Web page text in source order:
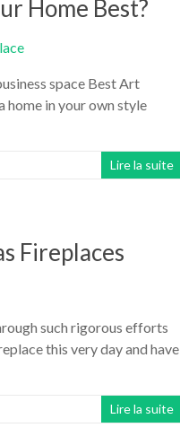
Home Best?
space Best Art
home in your own style
Lire la suite
Fireplaces
such rigorous efforts
this very day and have
Lire la suite